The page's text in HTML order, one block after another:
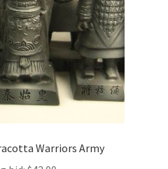
Warriors Army